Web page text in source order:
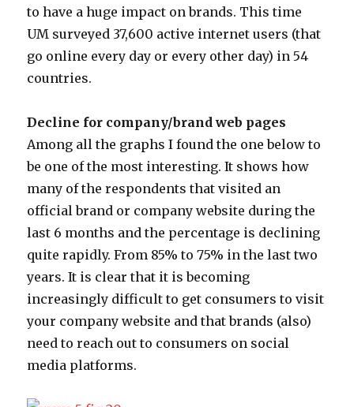
to have a huge impact on brands. This time
UM surveyed 37,600 active internet users (that
go online every day or every other day) in 54
countries.
Decline for company/brand web pages
Among all the graphs I found the one below to
be one of the most interesting. It shows how
many of the respondents that visited an
official brand or company website during the
last 6 months and the percentage is declining
quite rapidly. From 85% to 75% in the last two
years. It is clear that it is becoming
increasingly difficult to get consumers to visit
your company website and that brands (also)
need to reach out to consumers on social
media platforms.